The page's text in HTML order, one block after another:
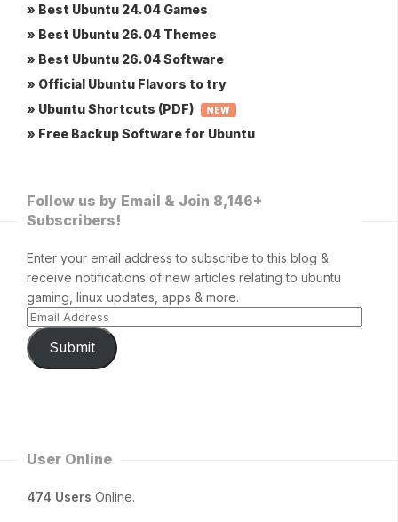
» Best Ubuntu 24.04 Games
» Best Ubuntu 26.04 Themes
» Best Ubuntu 26.04 Software
» Official Ubuntu Flavors to try
» Ubuntu Shortcuts (PDF)
NEW
» Free Backup Software for Ubuntu
Follow us by Email & Join 8,146+
Subscribers!
Enter your email address to subscribe to this blog &
receive notifications of new articles relating to ubuntu
gaming, linux updates, apps & more.
Submit
User Online
474 Users Online.